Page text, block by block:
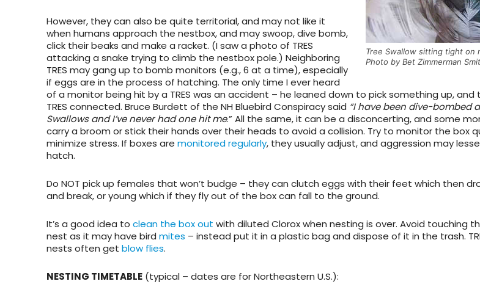
Tree Swallow sitting tight on
Photo by Bet Zimmerman
However, they can also be quite territorial, and may not like it
when humans approach the nestbox, and may swoop, dive bomb,
click their beaks and make a racket. (I saw a photo of TRES
attacking a snake trying to climb the nestbox pole.) Neighboring
TRES may gang up to bomb monitors (e.g., 6 at a time), especially
if eggs are in the process of hatching. The only time I ever heard
of a monitor being hit by a TRES was an accident – he leaned down to pick something up,
TRES connected. Bruce Burdett of the NH Bluebird Conspiracy said “I have been dive-bombed
Swallows and I’ve never had one hit me.” All the same, it can be a disconcerting, and some
carry a broom or stick their hands over their heads to avoid a collision. Try to monitor the box
minimize stress. If boxes are monitored regularly, they usually adjust, and aggression may
hatch.
Do NOT pick up females that won’t budge – they can clutch eggs with their feet which then
and break, or young which if they fly out of the box can fall to the ground.
It’s a good idea to clean the box out with diluted Clorox when nesting is over. Avoid touching
nest as it may have bird mites – instead put it in a plastic bag and dispose of it in the trash.
nests often get blow flies.
NESTING TIMETABLE (typical – dates are for Northeastern U.S.):